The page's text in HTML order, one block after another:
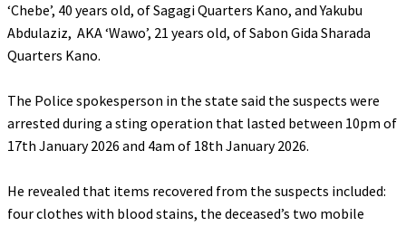
‘Chebe’, 40 years old, of Sagagi Quarters Kano, and Yakubu
Abdulaziz, AKA ‘Wawo’, 21 years old, of Sabon Gida Sharada
Quarters Kano.
‎The Police spokesperson in the state said the suspects were
arrested during a sting operation that lasted between 10pm of
17th January 2026 and 4am of 18th January 2026.
‎He revealed that items recovered from the suspects included:
four clothes with blood stains, the deceased’s two mobile